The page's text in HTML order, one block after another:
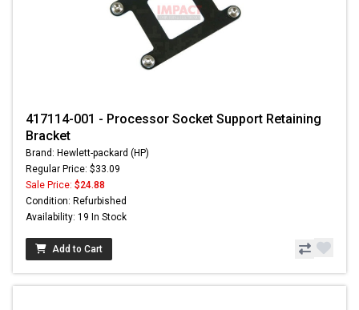
417114-001 - Processor Socket Support Retaining
Bracket
Brand: Hewlett-packard (HP)
Regular Price: $33.09
Sale Price: $24.88
Condition: Refurbished
Availability: 19 In Stock
Add to Cart